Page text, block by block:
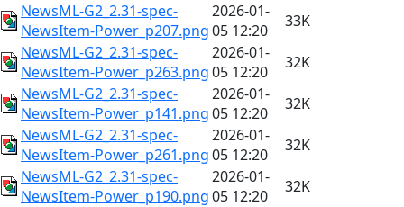
NewsML-G2_2.31-spec-
NewsItem-Power_p207.png
2026-01-
05 12:20
33K
NewsML-G2_2.31-spec-
NewsItem-Power_p263.png
2026-01-
05 12:20
32K
NewsML-G2_2.31-spec-
NewsItem-Power_p141.png
2026-01-
05 12:20
32K
NewsML-G2_2.31-spec-
NewsItem-Power_p261.png
2026-01-
05 12:20
32K
NewsML-G2_2.31-spec-
NewsItem-Power_p190.png
2026-01-
05 12:20
32K